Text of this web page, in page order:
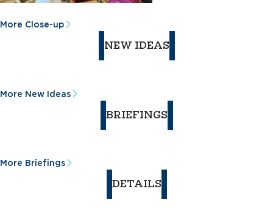
More Close-up
NEW IDEAS
More New Ideas
BRIEFINGS
More Briefings
DETAILS